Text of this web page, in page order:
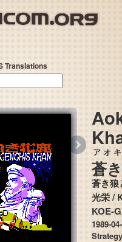
Translations
蒼き
アオキ
蒼き狼
KOE-
1989-
Strategy